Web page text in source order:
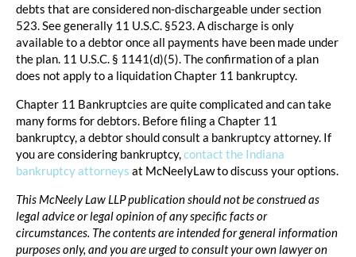
debts that are considered non-dischargeable under section
523. See generally 11 U.S.C. §523. A discharge is only
available to a debtor once all payments have been made under
the plan. 11 U.S.C. § 1141(d)(5). The confirmation of a plan
does not apply to a liquidation Chapter 11 bankruptcy.
Chapter 11 Bankruptcies are quite complicated and can take
many forms for debtors. Before filing a Chapter 11
bankruptcy, a debtor should consult a bankruptcy attorney. If
you are considering bankruptcy,contact the Indiana
bankruptcy attorneys at McNeelyLaw to discuss your options.
This McNeely Law LLP publication should not be construed as
legal advice or legal opinion of any specific facts or
circumstances. The contents are intended for general information
purposes only, and you are urged to consult your own lawyer on